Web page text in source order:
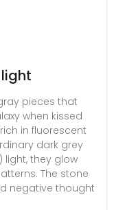
pieces that
when kissed
in fluorescent
dark grey
light, they glow
The stone
negative thought